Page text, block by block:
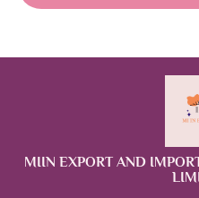
MIIN EXPORT AND